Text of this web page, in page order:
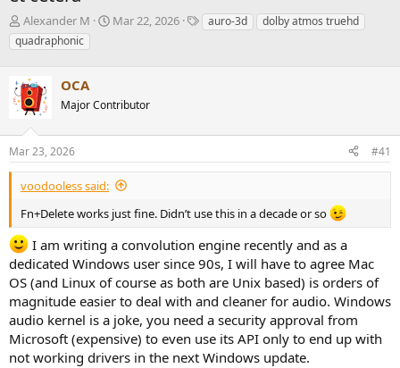
T
h
r
a
d
s
t
a
r
t
e
r
Alexander M
S
d
t
Mar 22, 2026
Tauro-3d
dolby atmos truehd
quadraphonic
OCA
Major Contributor
Mar 23, 2026 #41
voodooless said:
Fn+Delete works just fine. Didn’t use this in a decade or so
I am writing a convolution engine recently and as a
dedicated Windows user since 90s, I will have to agree Mac
OS (and Linux of course as both are Unix based) is orders of
magnitude easier to deal with and cleaner for audio. Windows
audio kernel is a joke, you need a security approval from
Microsoft (expensive) to even use its API only to end up with
not working drivers in the next Windows update.